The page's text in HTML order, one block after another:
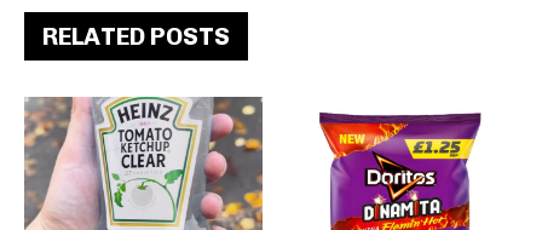
RELATED POSTS